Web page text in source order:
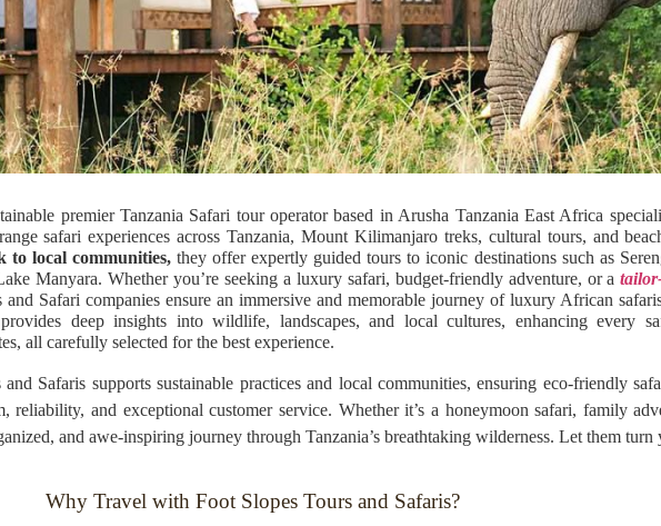
premier Tanzania Safari tour operator based in Arusha Tanzania East Africa
safari experiences across Tanzania, Mount Kilimanjaro treks, cultural tours, and
to local communities,they offer expertly guided tours to iconic destinations such as
Manyara. Whether you’re seeking a luxury safari, budget-friendly adventure, or a
Safari companies ensure an immersive and memorable journey of luxury African
deep insights into wildlife, landscapes, and local cultures, enhancing every
all carefully selected for the best experience.
Safaris supports sustainable practices and local communities, ensuring eco-friendly
reliability, and exceptional customer service. Whether it’s a honeymoon safari, family
and awe-inspiring journey through Tanzania’s breathtaking wilderness. Let them
Why Travel with Foot Slopes Tours and Safaris?